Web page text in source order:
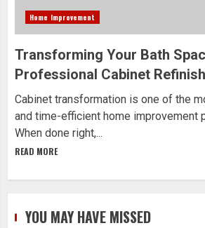
Home Improvement
Transforming Your Bath
Professional Cabinet
Cabinet transformation is one of the
and time-efficient home improvement
When done right,...
READ MORE
YOU MAY HAVE MISSED